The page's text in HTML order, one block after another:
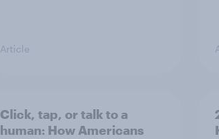
Article
Click, tap, or talk to a
human: How Americans